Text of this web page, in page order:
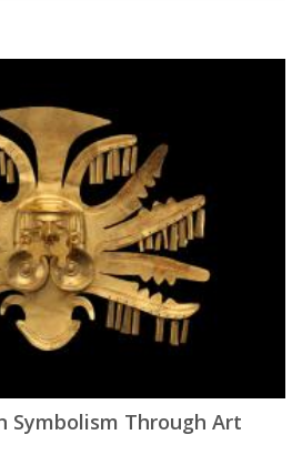
Symbolism Through Art